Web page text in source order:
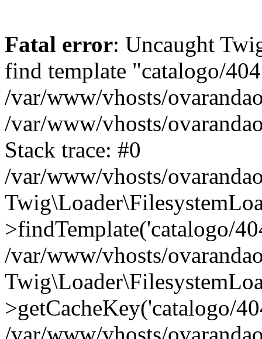
Fatal error: Uncaught
find template "catalogo/
/var/www/vhosts/
/var/www/vhosts/
Stack trace: #0
/var/www/vhosts/
>findTemplate('catalogo/
/var/www/vhosts/
>getCacheKey('catalogo/